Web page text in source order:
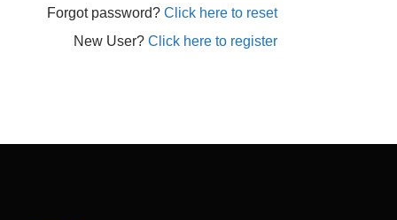
Forgot password? Click here to reset
New User? Click here to register